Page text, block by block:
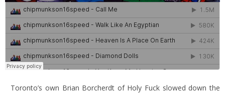
Toronto’s own Brian Borcherdt of Holy Fuck slowed down the